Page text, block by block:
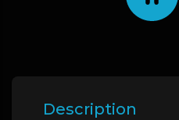
Description